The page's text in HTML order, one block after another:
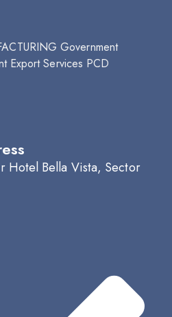
Government
Export Services PCD
Hotel Bella Vista, Sector